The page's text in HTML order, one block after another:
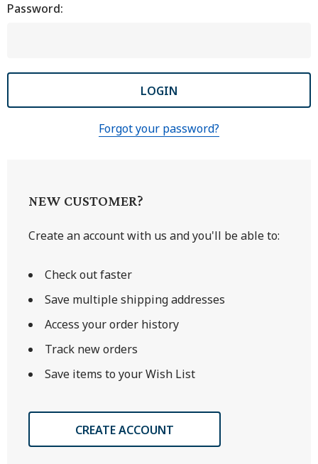
Password:
Forgot your password?
NEW CUSTOMER?
Create an account with us and you'll be able to:
Check out faster
Save multiple shipping addresses
Access your order history
Track new orders
Save items to your Wish List
CREATE ACCOUNT